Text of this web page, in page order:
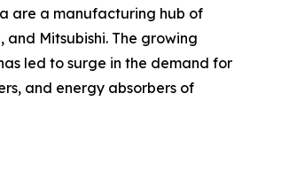
are a manufacturing hub of
Mitsubishi. The growing
led to surge in the demand for
and energy absorbers of